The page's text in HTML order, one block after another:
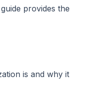
provides the
is and why it